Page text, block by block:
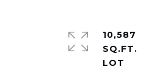
10,587
SQ.FT.